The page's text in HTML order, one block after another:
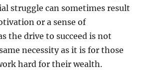
struggle can sometimes result
or a sense of
the drive to succeed is not
necessity as it is for those
hard for their wealth.